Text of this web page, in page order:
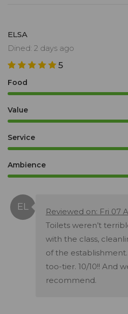
ELSA
Dined: 2 days ago
5
Food
Value
Service
Ambience
Reviewed on: Fri 07
Toilets weren’t
with the class,
of the
too-tier. 10/10!! And
recommend.